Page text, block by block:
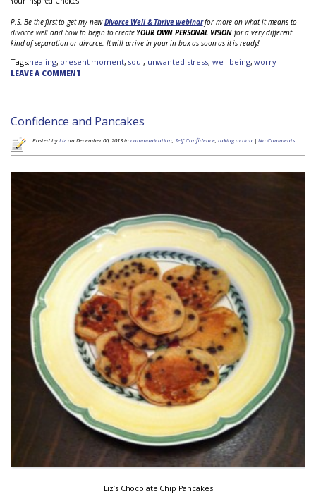
P.S. Be the first to get my newDivorce Well & Thrive webinarfor more on what it means to
divorce well and how to begin to create YOUR OWN PERSONAL VISION for a very different
kind of separation or divorce. It will arrive in your in-box as soon as it is ready!
Tags:healing, present moment, soul, unwanted stress, well being,worry
LEAVE A COMMENT
Confidence and Pancakes
Posted byLizon December 06, 2013 incommunication Self Confidence taking action | No Comments
Liz’s Chocolate Chip Pancakes